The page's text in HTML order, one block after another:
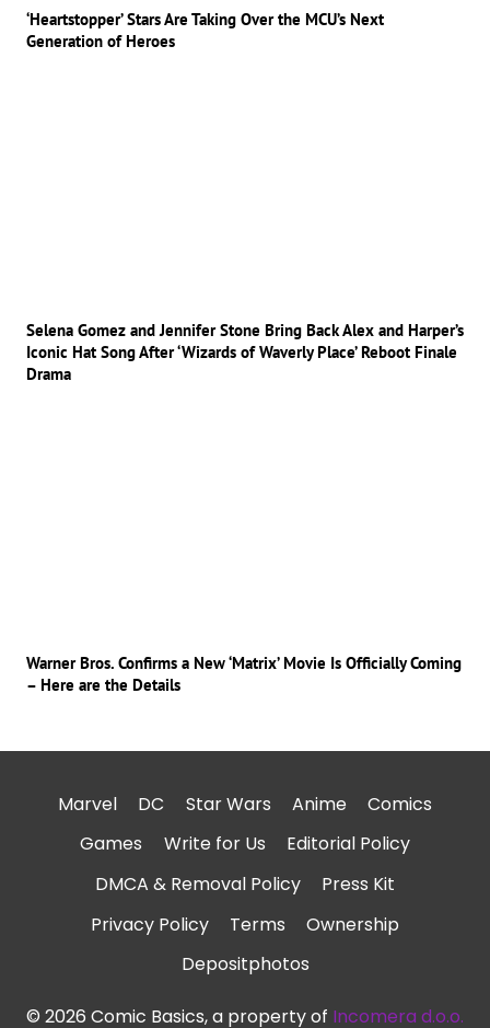
‘Heartstopper’ Stars Are Taking Over the MCU’s Next
Generation of Heroes
Selena Gomez and Jennifer Stone Bring Back Alex and Harper’s
Iconic Hat Song After ‘Wizards of Waverly Place’ Reboot Finale
Drama
Warner Bros. Confirms a New ‘Matrix’ Movie Is Officially Coming
– Here are the Details
Marvel DC Star Wars Anime
Comics
Games
Write for Us
Editorial Policy
DMCA & Removal Policy
Press Kit
Privacy Policy
Terms
Ownership
Depositphotos
© 2026 Comic Basics, a property of Incomera d.o.o.